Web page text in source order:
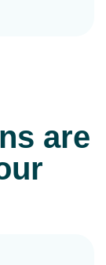
are